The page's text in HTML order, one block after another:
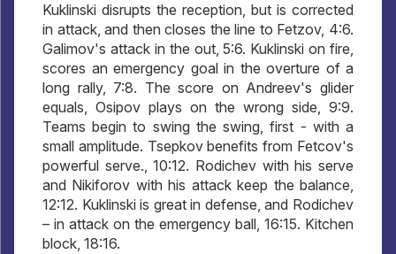
Kuklinski disrupts the reception, but is corrected
in attack, and then closes the line to Fetzov, 4:6.
Galimov's attack in the out, 5:6. Kuklinski on fire,
scores an emergency goal in the overture of a
long rally, 7:8. The score on Andreev's glider
equals, Osipov plays on the wrong side, 9:9.
Teams begin to swing the swing, first - with a
small amplitude. Tsepkov benefits from Fetcov's
powerful serve., 10:12. Rodichev with his serve
and Nikiforov with his attack keep the balance,
12:12. Kuklinski is great in defense, and Rodichev
– in attack on the emergency ball, 16:15. Kitchen
block, 18:16.